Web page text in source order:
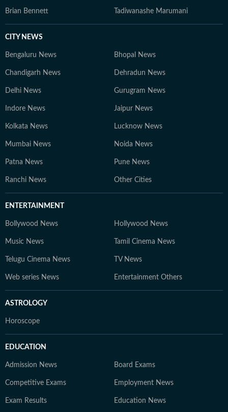
Brian Bennett Tadiwanashe Marumani
CITY NEWS
Bengaluru News Bhopal News
Chandigarh News Dehradun News
Delhi News Gurugram News
Indore News Jaipur News
Kolkata News Lucknow News
Mumbai News Noida News
Patna News Pune News
Ranchi News Other Cities
ENTERTAINMENT
Bollywood News Hollywood News
Music News Tamil Cinema News
Telugu Cinema News TV News
Web series News Entertainment Others
ASTROLOGY
Horoscope
EDUCATION
Admission News Board Exams
Competitive Exams Employment News
Exam Results Education News